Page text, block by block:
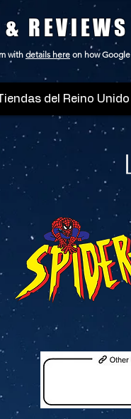
REVIEWS
with details here on how Google
del Reino Unido